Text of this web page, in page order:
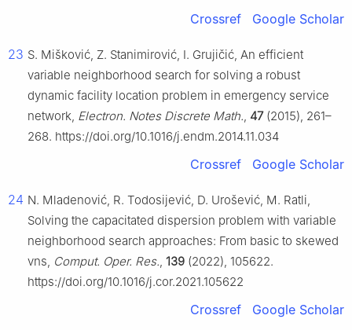
Crossref Google Scholar
23 S. Mišković, Z. Stanimirović, I. Grujičić, An efficient
variable neighborhood search for solving a robust
dynamic facility location problem in emergency service
network, Electron. Notes Discrete Math., 47(2015), 261–
268. https://doi.org/10.1016/j.endm.2014.11.034
Crossref Google Scholar
24 N. Mladenović, R. Todosijević, D. Urošević, M. Ratli,
Solving the capacitated dispersion problem with variable
neighborhood search approaches: From basic to skewed
vns, Comput. Oper. Res., 139 (2022), 105622.
https://doi.org/10.1016/j.cor.2021.105622
Crossref Google Scholar